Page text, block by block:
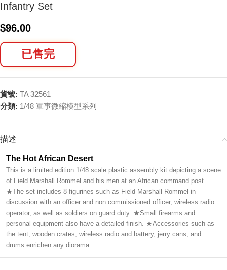
Infantry Set
$96.00
已售完
貨號: TA 32561
分類: 1/48 軍事微縮模型系列
描述
The Hot African Desert
This is a limited edition 1/48 scale plastic assembly kit depicting a scene
of Field Marshall Rommel and his men at an African command post.
★The set includes 8 figurines such as Field Marshall Rommel in
discussion with an officer and non commissioned officer, wireless radio
operator, as well as soldiers on guard duty. ★Small firearms and
personal equipment also have a detailed finish. ★Accessories such as
the tent, wooden crates, wireless radio and battery, jerry cans, and
drums enrichen any diorama.